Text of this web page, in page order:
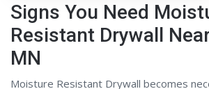
Signs You Need
Resistant Drywall
MN
Moisture Resistant Drywall becomes